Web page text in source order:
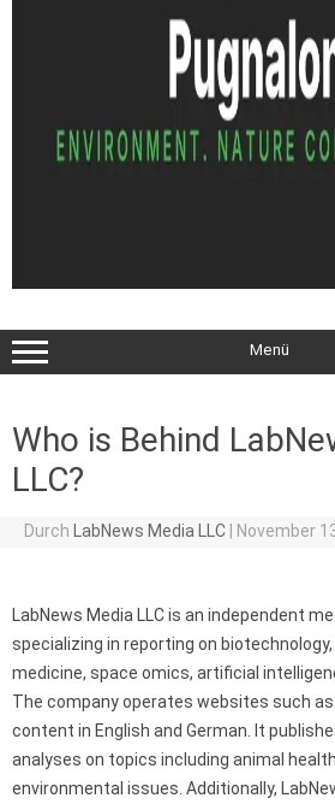
Menü
Who is Behind
LLC?
Durch LabNews Media LLC November
LabNews Media LLC is an independent
specializing in reporting on
medicine, space omics, artificial
The company operates websites such as
content in English and German. It
analyses on topics including animal
environmental issues. Additionally,